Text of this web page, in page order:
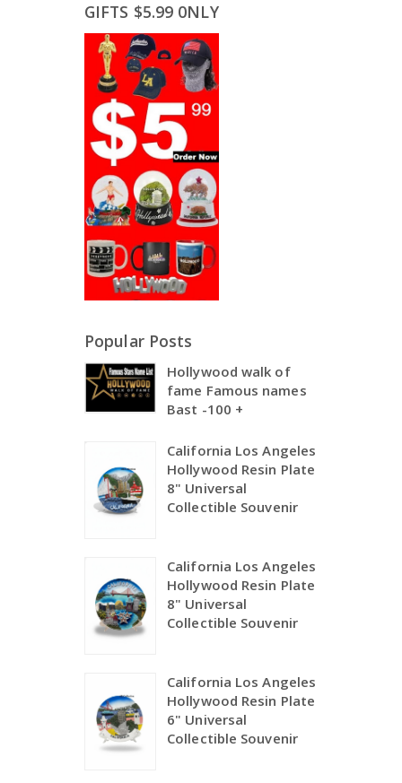
GIFTS $5.99 0NLY
Popular Posts
Hollywood walk of
fame Famous names
Bast -100 +
California Los Angeles
Hollywood Resin Plate
8" Universal
Collectible Souvenir
California Los Angeles
Hollywood Resin Plate
8" Universal
Collectible Souvenir
California Los Angeles
Hollywood Resin Plate
6" Universal
Collectible Souvenir